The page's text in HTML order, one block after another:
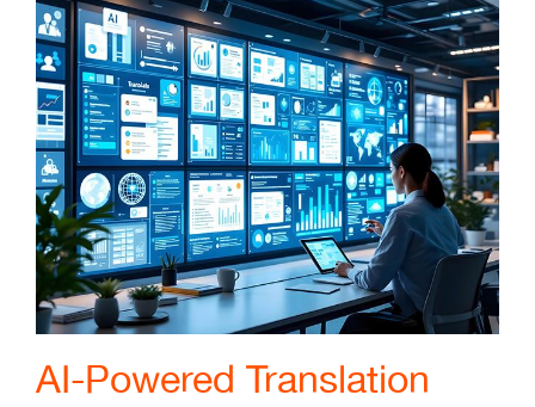
AI-Powered Translation